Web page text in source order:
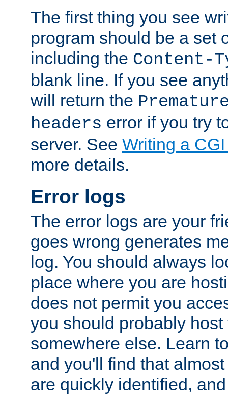
The first thing you see
program should be a set
including the Content-
blank line. If you see
will return the
headers error if you try
server. See Writing a
more details.
Error logs
The error logs are your
goes wrong generates
log. You should always
place where you are
does not permit you
you should probably host
somewhere else. Learn
and you'll find that
are quickly identified,